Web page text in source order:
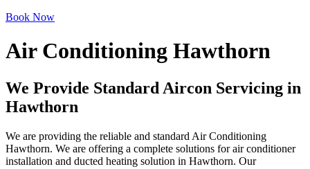
Book Now
Air Conditioning Hawthorn
We Provide Standard Aircon Servicing in
Hawthorn
We are providing the reliable and standard Air Conditioning
Hawthorn. We are offering a complete solutions for air conditioner
installation and ducted heating solution in Hawthorn. Our